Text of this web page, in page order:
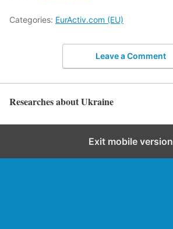
Categories: EurActiv.com (EU)
Leave a Comment
Researches about Ukraine
Exit mobile version